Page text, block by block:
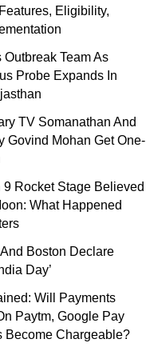
Eligibility,
Team As
Probe Expands In
TV Somanathan And
Govind Mohan Get One-
Rocket Stage Believed
What Happened
Boston Declare
Day’
Will Payments
Paytm, Google Pay
Become Chargeable?